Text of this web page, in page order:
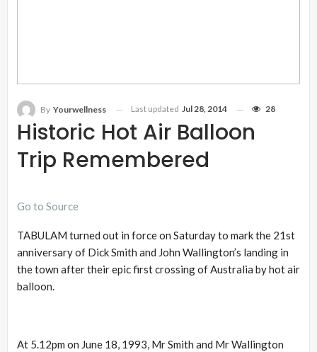
Historic Hot Air Balloon
Trip Remembered
By Yourwellness Last updated Jul 28, 2014 28
Go to Source
TABULAM turned out in force on Saturday to mark the 21st
anniversary of Dick Smith and John Wallington’s landing in
the town after their epic first crossing of Australia by hot air
balloon.
At 5.12pm on June 18, 1993, Mr Smith and Mr Wallington